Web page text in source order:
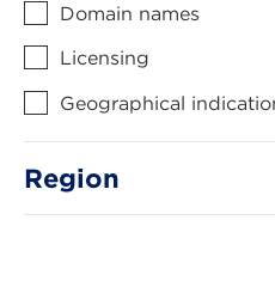
Domain names
Licensing
Geographical
Region